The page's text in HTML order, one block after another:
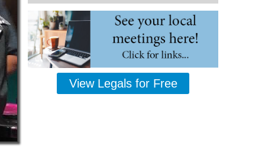
View Legals for Free